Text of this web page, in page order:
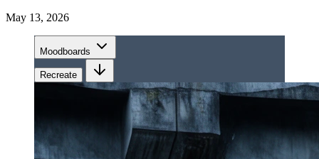
May 13, 2026
Moodboards
Recreate